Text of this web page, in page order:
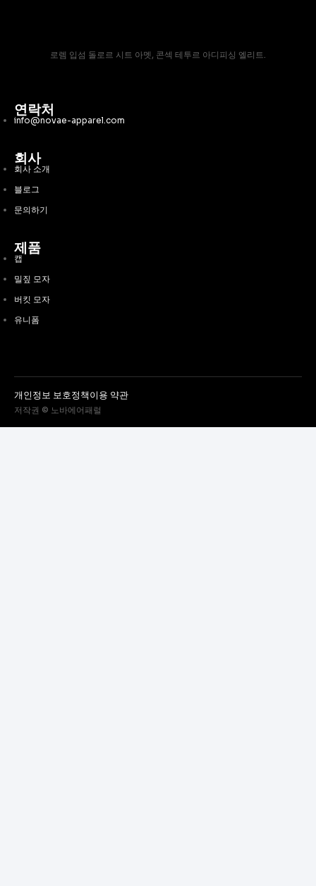
로렘 입섬 돌로르 시트 아멧, 콘섹 테투르 아디피싱 엘리트.
연락처
info@novae-apparel.com
회사
회사 소개
블로그
문의하기
제품
캡
밀짚 모자
버킷 모자
유니폼
저작권 © 노바에어패럴
개인정보 보호정책이용 약관